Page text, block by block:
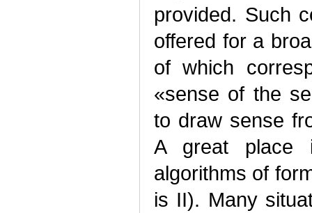
provided. Such
offered for a
of which
«sense of the
to draw sense
A great place
algorithms of
is II). Many